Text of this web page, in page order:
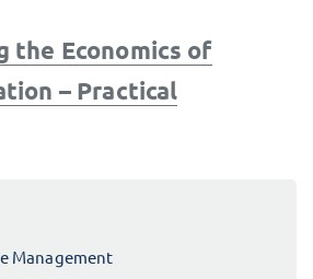
the Economics of
– Practical
Management